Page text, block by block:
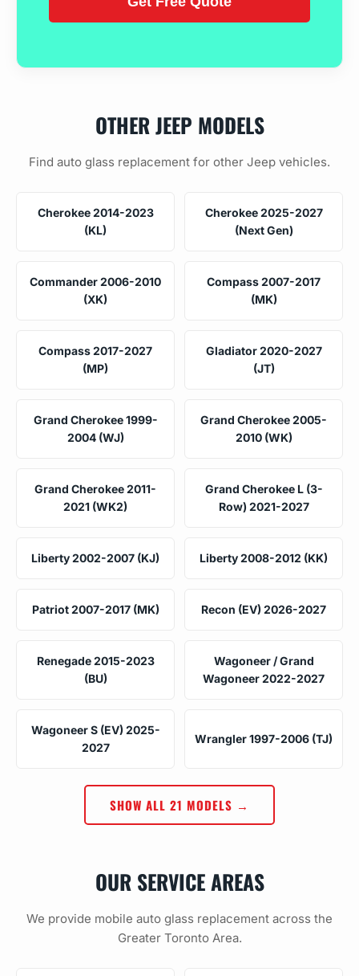
OTHER JEEP MODELS
Find auto glass replacement for other Jeep vehicles.
Cherokee 2014-2023
(KL)
Cherokee 2025-2027
(Next Gen)
Commander 2006-2010
(XK)
Compass 2007-2017
(MK)
Compass 2017-2027
(MP)
Gladiator 2020-2027
(JT)
Grand Cherokee 1999-
2004 (WJ)
Grand Cherokee 2005-
2010 (WK)
Grand Cherokee 2011-
2021 (WK2)
Grand Cherokee L (3-
Row) 2021-2027
Liberty 2002-2007 (KJ) Liberty 2008-2012 (KK)
Patriot 2007-2017 (MK) Recon (EV) 2026-2027
Renegade 2015-2023
(BU)
Wagoneer / Grand
Wagoneer 2022-2027
Wagoneer S (EV) 2025-
2027
Wrangler 1997-2006 (TJ)
SHOW ALL 21 MODELS →
OUR SERVICE AREAS
We provide mobile auto glass replacement across the
Greater Toronto Area.